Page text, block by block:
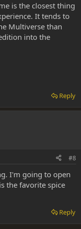
is the closest thing
It tends to
Multiverse than
into the
Reply
#8
I'm going to open
the favorite spice
Reply